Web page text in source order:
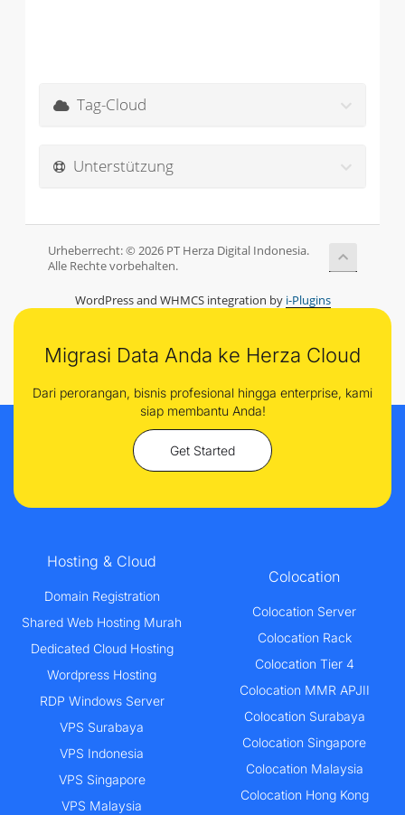
Tag-Cloud
Unterstützung
Urheberrecht: © 2026 PT Herza Digital Indonesia.
Alle Rechte vorbehalten.
WordPress and WHMCS integration by i-Plugins
Migrasi Data Anda ke Herza Cloud
Dari perorangan, bisnis profesional hingga enterprise, kami
siap membantu Anda!
Get Started
Hosting & Cloud
Domain Registration
Shared Web Hosting Murah
Dedicated Cloud Hosting
Wordpress Hosting
RDP Windows Server
VPS Surabaya
VPS Indonesia
VPS Singapore
VPS Malaysia
Colocation
Colocation Server
Colocation Rack
Colocation Tier 4
Colocation MMR APJII
Colocation Surabaya
Colocation Singapore
Colocation Malaysia
Colocation Hong Kong